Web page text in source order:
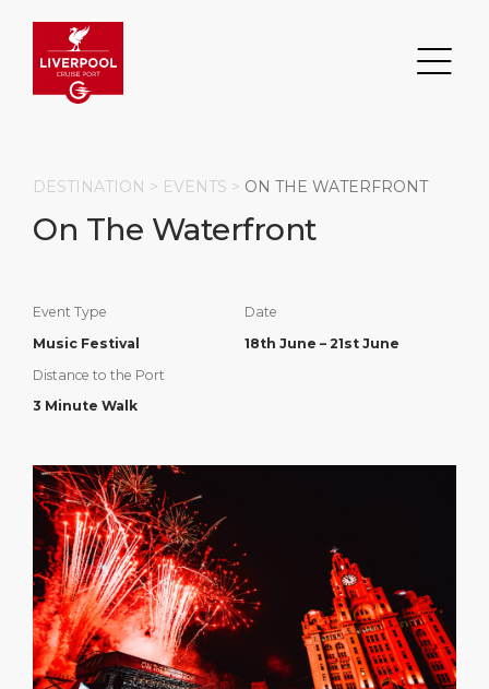
DESTINATION
Short Trips
What to Buy
Special Tips
Public Holidays
Services
Port Location
Health, Safety & Environment
TRANSPORTATION
ABOUT
Career
Media Center
Contact
PORT
ABOUT US
DESTINATION
DESTINATION > EVENTS > ON THE WATERFRONT
On The Waterfront
Event Type
Music Festival
Date
18th June – 21st June
Distance to the Port
3 Minute Walk